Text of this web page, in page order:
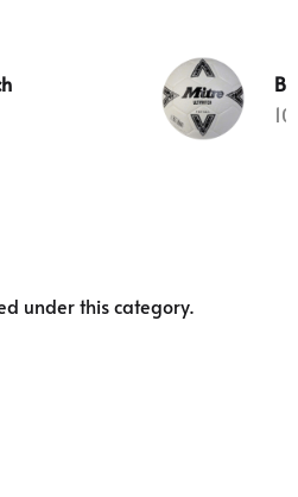
under this category.